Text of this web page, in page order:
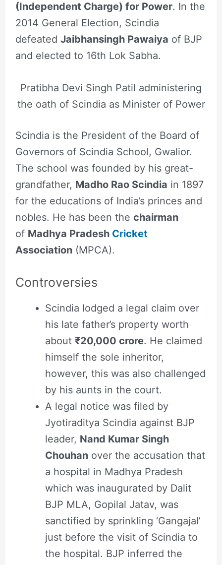
(Independent Charge) for Power. In the
2014 General Election, Scindia
defeated Jaibhansingh Pawaiya of BJP
and elected to 16th Lok Sabha.
Pratibha Devi Singh Patil administering
the oath of Scindia as Minister of Power
Scindia is the President of the Board of
Governors of Scindia School, Gwalior.
The school was founded by his great-
grandfather, Madho Rao Scindia in 1897
for the educations of India’s princes and
nobles. He has been the chairman
of Madhya Pradesh Cricket
Association(MPCA).
Controversies
Scindia lodged a legal claim over
his late father’s property worth
about ₹20,000 crore. He claimed
himself the sole inheritor,
however, this was also challenged
by his aunts in the court.
A legal notice was filed by
Jyotiraditya Scindia against BJP
leader, Nand Kumar Singh
Chouhanover the accusation that
a hospital in Madhya Pradesh
which was inaugurated by Dalit
BJP MLA, Gopilal Jatav, was
sanctified by sprinkling ‘Gangajal’
just before the visit of Scindia to
the hospital. BJP inferred the